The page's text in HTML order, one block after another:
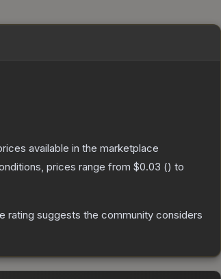
available in the marketplace
prices range from $0.03 () to
rating suggests the community considers